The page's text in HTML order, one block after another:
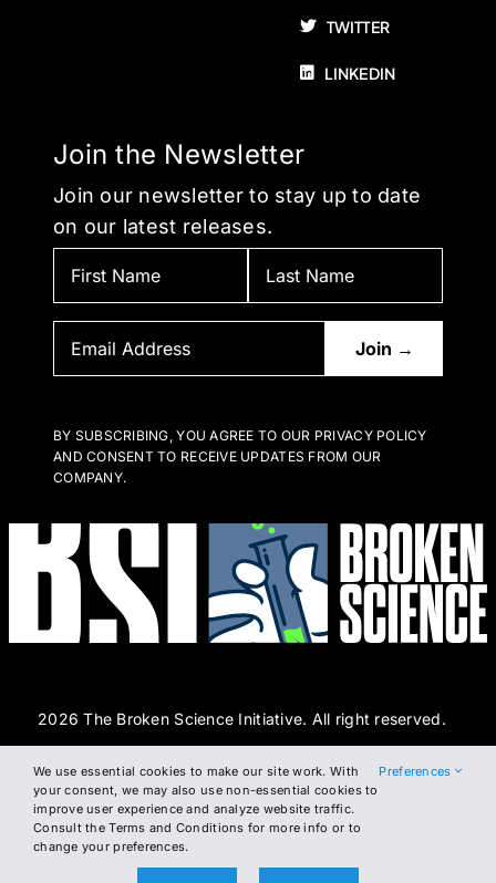
TWITTER
LINKEDIN
Join the Newsletter
Join our newsletter to stay up to date
on our latest releases.
BY SUBSCRIBING, YOU AGREE TO OUR PRIVACY POLICY
AND CONSENT TO RECEIVE UPDATES FROM OUR
COMPANY.
2026 The Broken Science Initiative. All right reserved.
Terms and ConditionsDSAR FormCookie Policy
Privacy Policy
We use essential cookies to make our site work. With
your consent, we may also use non-essential cookies to
improve user experience and analyze website traffic.
Consult the Terms and Conditions for more info or to
change your preferences.
Preferences